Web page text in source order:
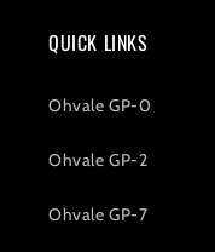
QUICK LINKS
Ohvale GP-0
Ohvale GP-2
Ohvale GP-7